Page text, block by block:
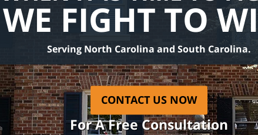
WE FIGHT TO
Serving North Carolina and South Carolina.
CONTACT US NOW
For A Free Consultation